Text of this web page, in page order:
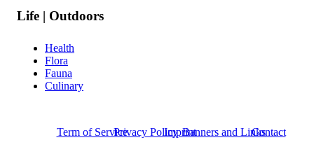
Life | Outdoors
Health
Flora
Fauna
Culinary
Term of ServicePrivacy PolicyImprintBanners and LinksContact